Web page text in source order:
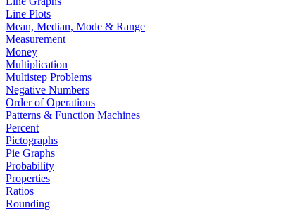
Line Plots
Mean, Median, Mode & Range
Measurement
Money
Multiplication
Multistep Problems
Negative Numbers
Order of Operations
Patterns & Function Machines
Percent
Pictographs
Pie Graphs
Probability
Properties
Ratios
Rounding